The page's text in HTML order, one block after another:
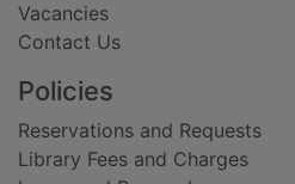
Vacancies
Contact Us
Policies
Reservations and Requests
Library Fees and Charges